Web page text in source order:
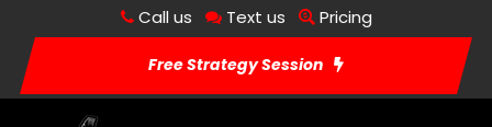
Call us Text us Pricing
Free Strategy Session